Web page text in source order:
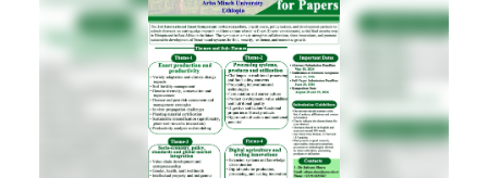
OFFICES